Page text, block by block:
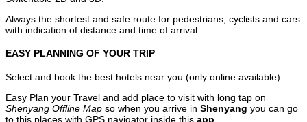
Always the shortest and safe route for pedestrians, cyclists and cars
with indication of distance and time of arrival.
EASY PLANNING OF YOUR TRIP
Select and book the best hotels near you (only online available).
Easy Plan your Travel and add place to visit with long tap on
Shenyang Offline Map so when you arrive in Shenyang you can go
to this places with GPS navigator inside this app